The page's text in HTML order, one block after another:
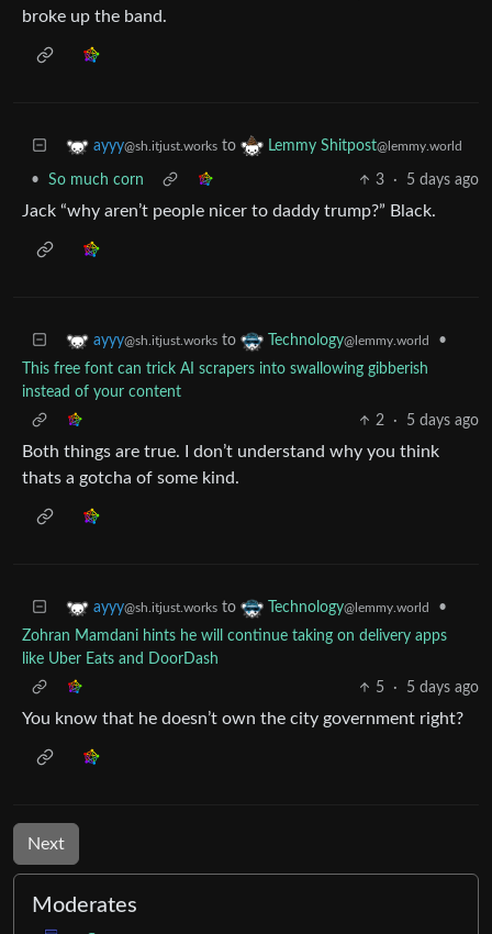
broke up the band.
ayyy@sh.itjust.works to Lemmy Shitpost@lemmy.world
• So much corn 3 · 5 days ago
Jack “why aren’t people nicer to daddy trump?” Black.
ayyy@sh.itjust.works to Technology@lemmy.world
•
This free font can trick AI scrapers into swallowing gibberish
instead of your content
2
· 5 days ago
Both things are true. I don’t understand why you think
thats a gotcha of some kind.
ayyy@sh.itjust.works to Technology@lemmy.world
•
Zohran Mamdani hints he will continue taking on delivery apps
like Uber Eats and DoorDash
5
· 5 days ago
You know that he doesn’t own the city government right?
Next
Moderates